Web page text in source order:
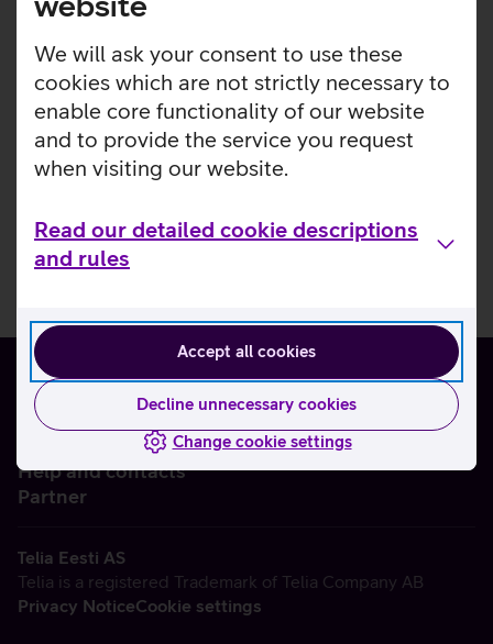
We will ask your consent to use these
cookies which are not strictly necessary to
enable core functionality of our website
and to provide the service you request
when visiting our website.
Read our detailed cookie descriptions
and rules
Accept all cookies
Decline unnecessary cookies
Change cookie settings
Help and contacts
Partner
Telia Eesti AS
Telia is a registered Trademark of Telia Company AB
Privacy NoticeCookie settings